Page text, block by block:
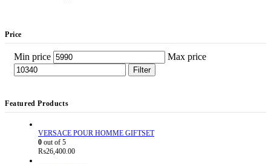
Price
Min price Max price
Filter
Featured Products
VERSACE POUR HOMME GIFTSET
0 out of 5
₨26,400.00